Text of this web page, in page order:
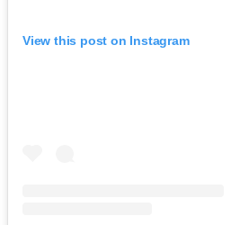
View this post on Instagram